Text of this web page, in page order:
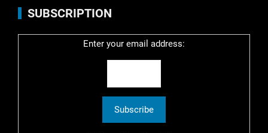
SUBSCRIPTION
Enter your email address: